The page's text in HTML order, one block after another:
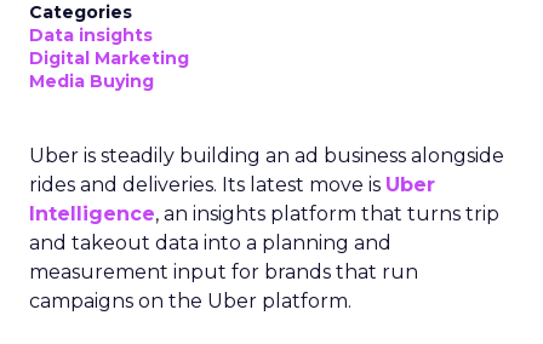
Categories
Data insights
Digital Marketing
Media Buying
Uber is steadily building an ad business alongside
rides and deliveries. Its latest move is Uber
Intelligence, an insights platform that turns trip
and takeout data into a planning and
measurement input for brands that run
campaigns on the Uber platform.